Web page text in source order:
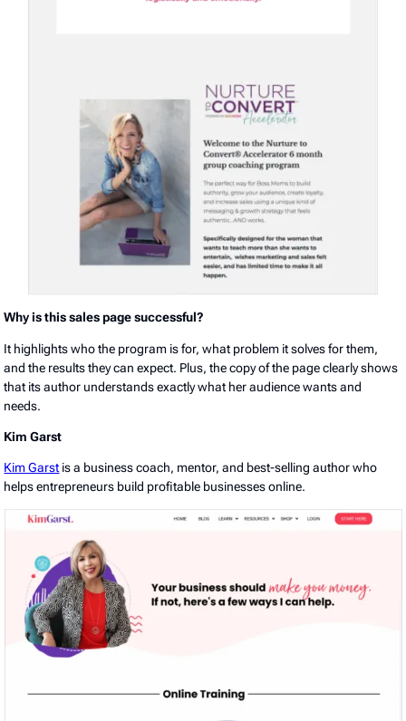
Why is this sales page successful?
It highlights who the program is for, what problem it solves for them,
and the results they can expect. Plus, the copy of the page clearly shows
that its author understands exactly what her audience wants and
needs.
Kim Garst
Kim Garst is a business coach, mentor, and best-selling author who
helps entrepreneurs build profitable businesses online.